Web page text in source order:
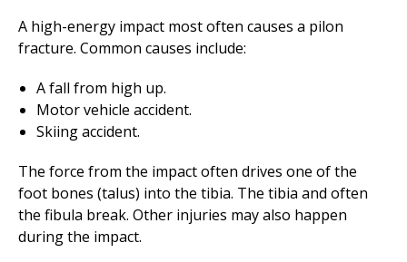
A high-energy impact most often causes a pilon
fracture. Common causes include:
A fall from high up.
Motor vehicle accident.
Skiing accident.
The force from the impact often drives one of the
foot bones (talus) into the tibia. The tibia and often
the fibula break. Other injuries may also happen
during the impact.